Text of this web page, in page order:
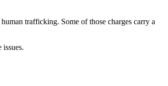
trafficking. Some of those charges carry a